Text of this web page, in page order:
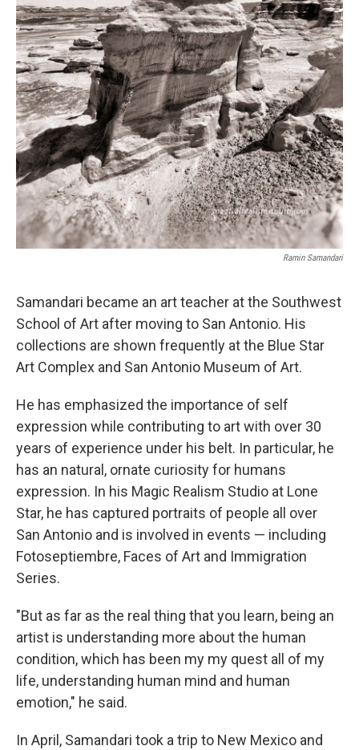
Ramin Samandari
Samandari became an art teacher at the Southwest
School of Art after moving to San Antonio. His
collections are shown frequently at the Blue Star
Art Complex and San Antonio Museum of Art.
He has emphasized the importance of self
expression while contributing to art with over 30
years of experience under his belt. In particular, he
has an natural, ornate curiosity for humans
expression. In his Magic Realism Studio at Lone
Star, he has captured portraits of people all over
San Antonio and is involved in events — including
Fotoseptiembre, Faces of Art and Immigration
Series.
"But as far as the real thing that you learn, being an
artist is understanding more about the human
condition, which has been my my quest all of my
life, understanding human mind and human
emotion," he said.
In April, Samandari took a trip to New Mexico and